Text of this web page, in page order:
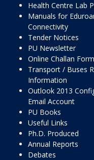
Health Centre Lab
Manuals for
Connectivity
Tender Notices
PU Newsletter
Online Challan Form
Transport / Buses
Information
Outlook 2013
Email Account
PU Books
Useful Links
Ph.D. Produced
Annual Reports
Debates